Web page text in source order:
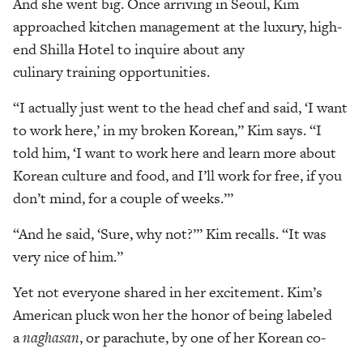
approached kitchen management at the luxury, high-
end Shilla Hotel to inquire about any
culinary training opportunities.
“I actually just went to the head chef and said, ‘I want
to work here,’ in my broken Korean,” Kim says. “I
told him, ‘I want to work here and learn more about
Korean culture and food, and I’ll work for free, if you
don’t mind, for a couple of weeks.’”
“And he said, ‘Sure, why not?’” Kim recalls. “It was
very nice of him.”
Yet not everyone shared in her excitement. Kim’s
American pluck won her the honor of being labeled
anaghasan, or parachute, by one of her Korean co-